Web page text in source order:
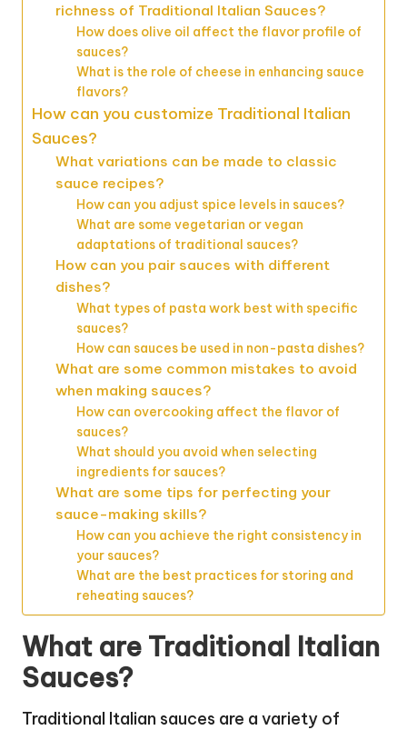
richness of Traditional Italian Sauces?
How does olive oil affect the flavor profile of
sauces?
What is the role of cheese in enhancing sauce
flavors?
How can you customize Traditional Italian
Sauces?
What variations can be made to classic
sauce recipes?
How can you adjust spice levels in sauces?
What are some vegetarian or vegan
adaptations of traditional sauces?
How can you pair sauces with different
dishes?
What types of pasta work best with specific
sauces?
How can sauces be used in non-pasta dishes?
What are some common mistakes to avoid
when making sauces?
How can overcooking affect the flavor of
sauces?
What should you avoid when selecting
ingredients for sauces?
What are some tips for perfecting your
sauce-making skills?
How can you achieve the right consistency in
your sauces?
What are the best practices for storing and
reheating sauces?
What are Traditional Italian
Sauces?
Traditional Italian sauces are a variety of